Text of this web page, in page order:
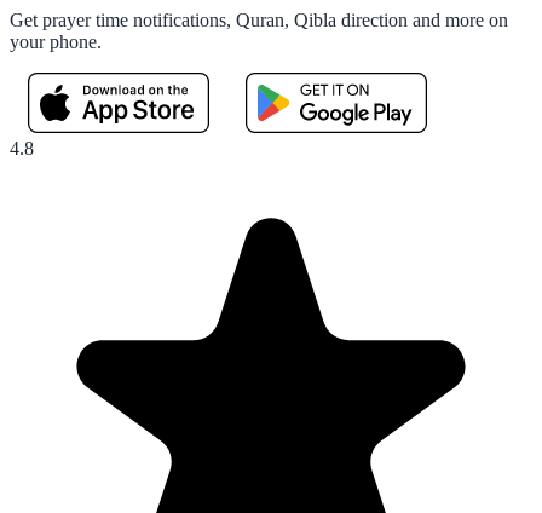
Get prayer time notifications, Quran, Qibla direction and more on
your phone.
4.8